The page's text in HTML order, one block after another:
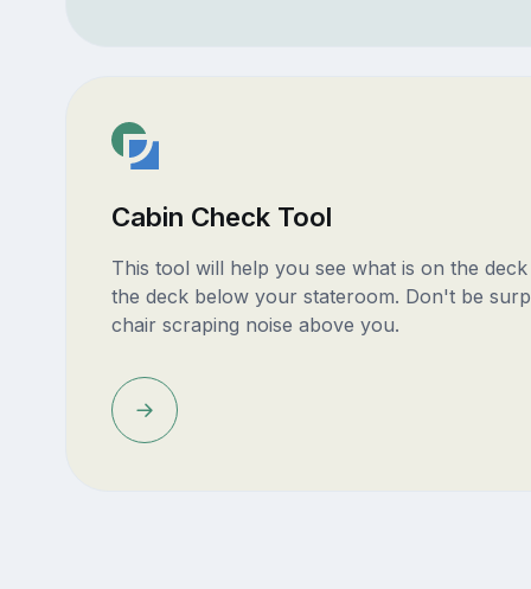
Cabin Check Tool
This tool will help you see what is on the
the deck below your stateroom. Don't be
chair scraping noise above you.